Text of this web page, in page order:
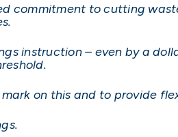
commitment to cutting
instruction – even by a
on this and to provide